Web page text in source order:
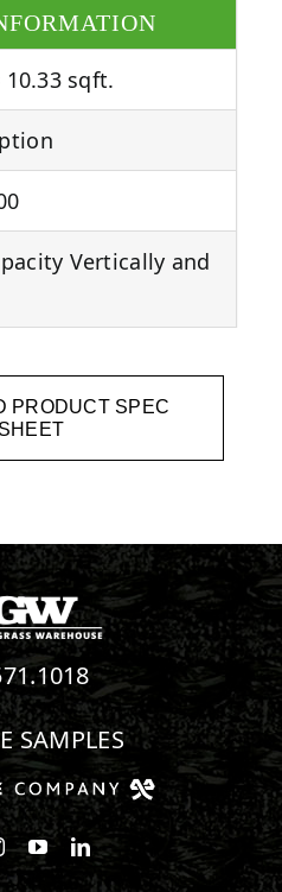
sqft.
Vertically and
PRODUCT SPEC
SHEET
SAMPLES
us on Facebook
Follow us on Instagram
Watch us on Youtube
Connect with us on